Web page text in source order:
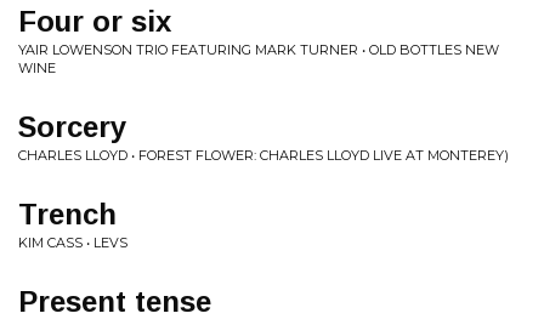
Four or six
YAIR LOWENSON TRIO FEATURING MARK TURNER • OLD BOTTLES NEW
WINE
Sorcery
CHARLES LLOYD • FOREST FLOWER: CHARLES LLOYD LIVE AT MONTEREY)
Trench
KIM CASS • LEVS
Present tense